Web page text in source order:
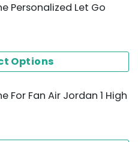
Personalized Let Go
Options
For Fan Air Jordan 1 High